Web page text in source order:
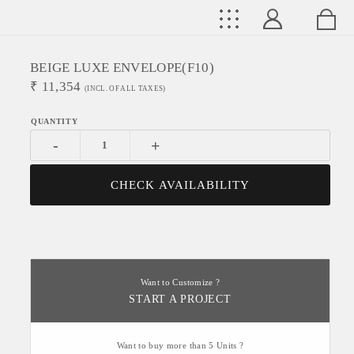
BEIGE LUXE ENVELOPE(f10)
₹ 11,354 (INCL. OF ALL TAXES)
- +
CHECK AVAILABILITY
Want to Customize ?
START A PROJECT
Want to buy more than 5 Units ?